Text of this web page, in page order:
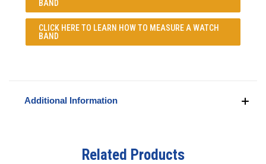
BAND
CLICK HERE TO LEARN HOW TO MEASURE A WATCH
BAND
Additional Information
Related Products